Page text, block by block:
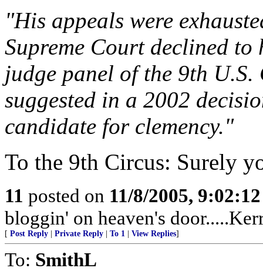
"His appeals were
Supreme Court declined to
judge panel of the 9th
suggested in a 2002
candidate for clemency."
To the 9th Circus: Surely
11 posted on 11/8/2005,
bloggin' on heaven's
[ Post Reply Private Reply To 1 View Replies]
To: SmithL